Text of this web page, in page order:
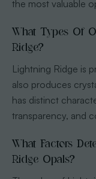
the most valuable
What Types Of
Ridge?
Lightning Ridge is
also produces
has distinct
transparency, and
What Factors
Ridge Opals?